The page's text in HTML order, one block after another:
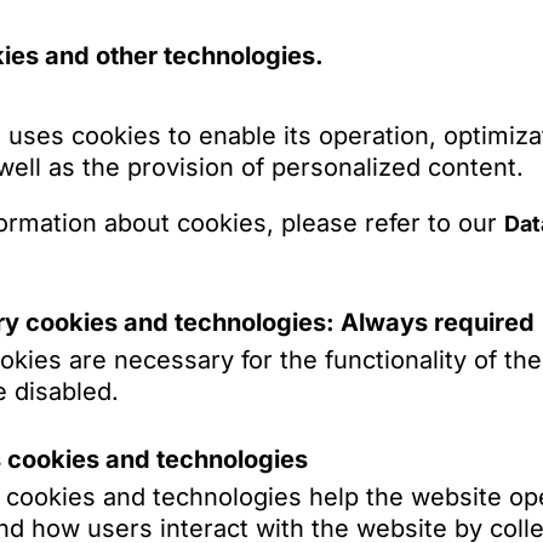
and other technologies.
uses cookies to enable its operation,
as the provision of personalized content.
about cookies, please refer to our
cookies and technologies: Always required
are necessary for the functionality of
disabled.
cookies and technologies
and technologies help the website
how users interact with the website by
with the requirements of the EU AI
to training data and to AI work results
Ensuring compliance with new EU law
Representation in AI-related disputes
drafting and resolution of liability cases
Individual and collective law aspects of the
Show more
(selection)
publishing house C.H. Beck on the